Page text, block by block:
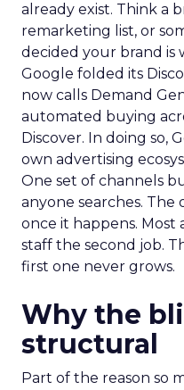
already exist. Think a
remarketing list, or
decided your brand is
Google folded its
now calls Demand
automated buying
Discover. In doing so,
own advertising
One set of channels
anyone searches.
once it happens.
staff the second job.
first one never grows.
Why the
structural
Part of the reason so